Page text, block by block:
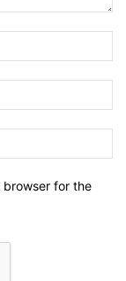
browser for the